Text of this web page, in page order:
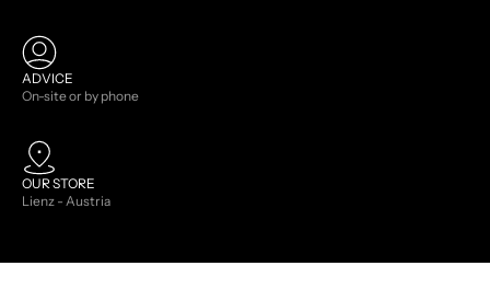
ADVICE
On-site or by phone
OUR STORE
Lienz - Austria